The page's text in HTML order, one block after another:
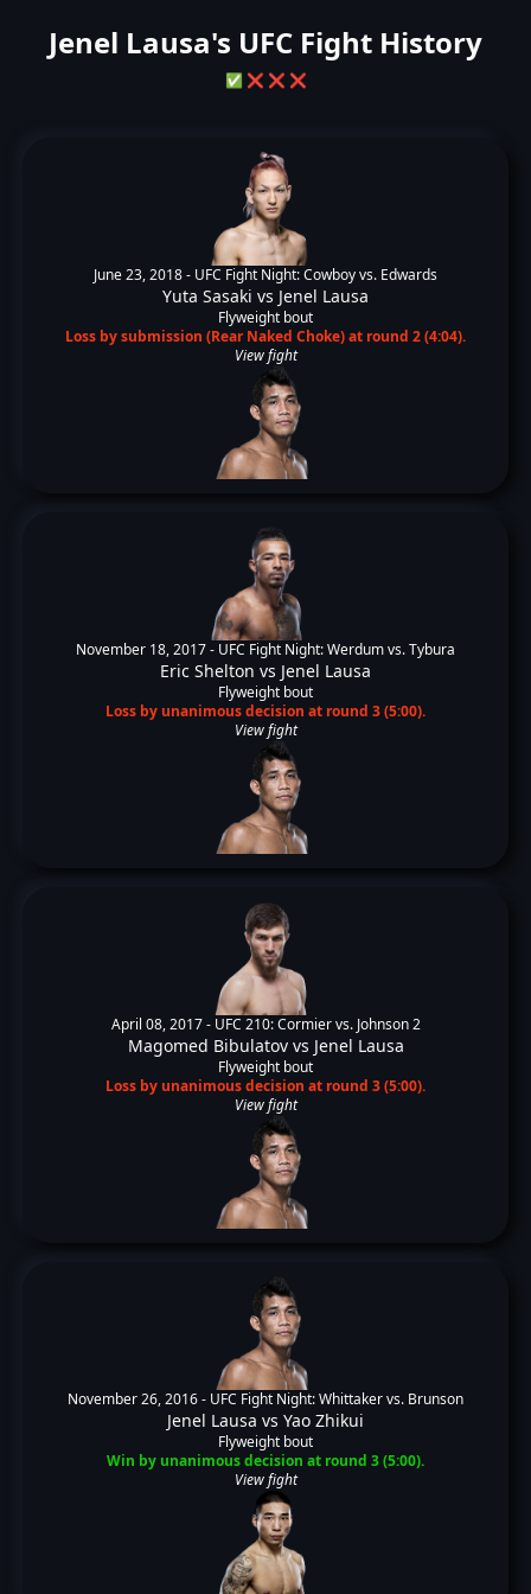
Jenel Lausa's UFC Fight History
✅ ❌ ❌ ❌
June 23, 2018 - UFC Fight Night: Cowboy vs. Edwards
Yuta Sasaki vs Jenel Lausa
Flyweight bout
Loss by submission (Rear Naked Choke) at round 2 (4:04).
View fight
November 18, 2017 - UFC Fight Night: Werdum vs. Tybura
Eric Shelton vs Jenel Lausa
Flyweight bout
Loss by unanimous decision at round 3 (5:00).
View fight
April 08, 2017 - UFC 210: Cormier vs. Johnson 2
Magomed Bibulatovvs Jenel Lausa
Flyweight bout
Loss by unanimous decision at round 3 (5:00).
View fight
November 26, 2016 - UFC Fight Night: Whittaker vs. Brunson
Jenel Lausa vs Yao Zhikui
Flyweight bout
Win by unanimous decision at round 3 (5:00).
View fight